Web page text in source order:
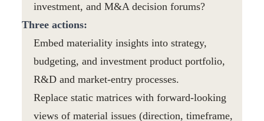
investment, and M&A decision forums?
Three actions:
Embed materiality insights into strategy,
budgeting, and investment product portfolio,
R&D and market-entry processes.
Replace static matrices with forward-looking
views of material issues (direction, timeframe,